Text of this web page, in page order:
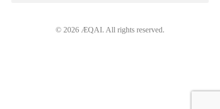
© 2026 ÆQAI. All rights reserved.